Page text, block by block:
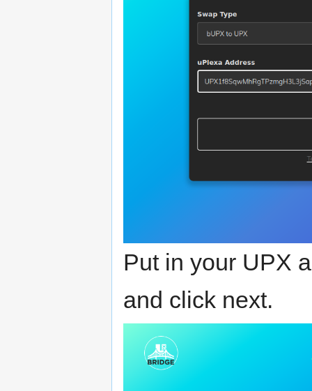
Put in your UPX
and click next.